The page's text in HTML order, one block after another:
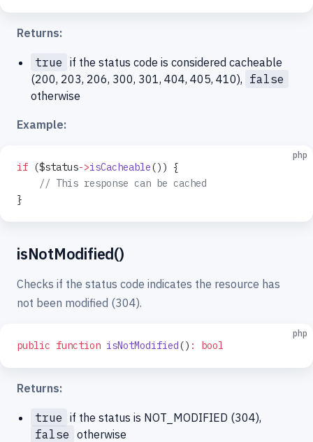
Returns:
true if the status code is considered cacheable
(200, 203, 206, 300, 301, 404, 405, 410), false
otherwise
Example:
php
if ($status->isCacheable()) {
    // This response can be cached
}
isNotModified()
Checks if the status code indicates the resource has
not been modified (304).
php
public function isNotModified() : bool
Returns:
true if the status is NOT_MODIFIED (304),
false otherwise